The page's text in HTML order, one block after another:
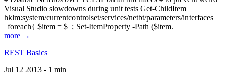
Visual Studio slowdowns during unit tests Get-ChildItem
hklm:system/currentcontrolset/services/netbt/parameters/interfaces
| foreach{ $item = $_; Set-ItemProperty -Path ($item.
more →
REST Basics
Jul 12 2013 - 1 min